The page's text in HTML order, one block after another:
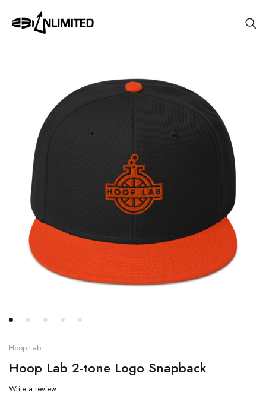
Hoop Lab
Hoop Lab 2-tone Logo Snapback
Write a review